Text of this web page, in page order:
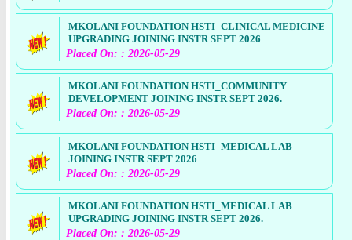
MKOLANI FOUNDATION HSTI_CLINICAL MEDICINE
UPGRADING JOINING INSTR SEPT 2026
Placed On: : 2026-05-29
MKOLANI FOUNDATION HSTI_COMMUNITY
DEVELOPMENT JOINING INSTR SEPT 2026.
Placed On: : 2026-05-29
MKOLANI FOUNDATION HSTI_MEDICAL LAB
JOINING INSTR SEPT 2026
Placed On: : 2026-05-29
MKOLANI FOUNDATION HSTI_MEDICAL LAB
UPGRADING JOINING INSTR SEPT 2026.
Placed On: : 2026-05-29